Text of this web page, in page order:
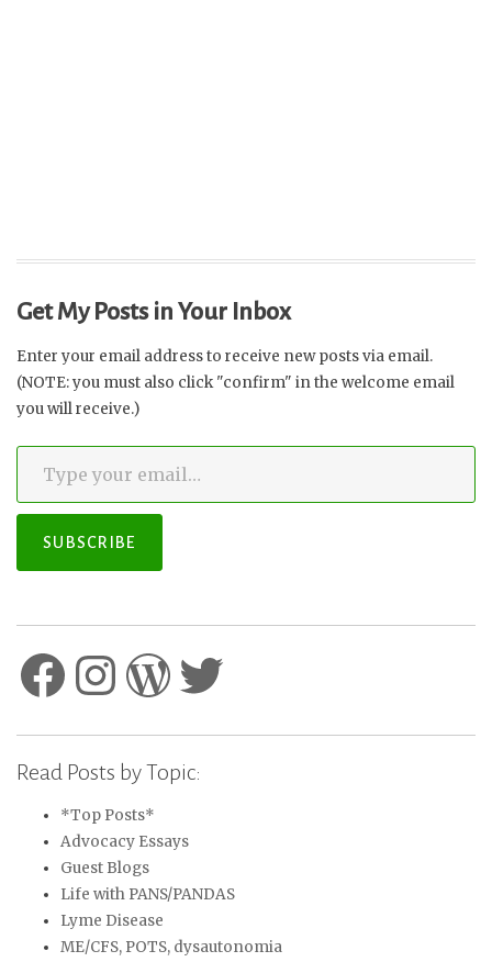
Get My Posts in Your Inbox
Enter your email address to receive new posts via email.
(NOTE: you must also click "confirm" in the welcome email
you will receive.)
Type your email…
SUBSCRIBE
Facebook
Instagram
WordPress
Twitter
Read Posts by Topic:
*Top Posts*
Advocacy Essays
Guest Blogs
Life with PANS/PANDAS
Lyme Disease
ME/CFS, POTS, dysautonomia